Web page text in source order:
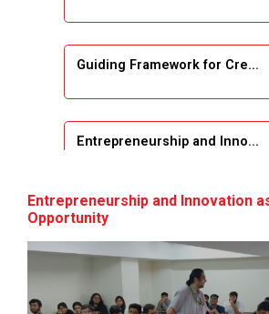
Guiding Framework for Cre...
Entrepreneurship and Inno...
The Next Internet Revolut...
“Web3: The Next Inte...
Entrepreneurship and Innovation
Opportunity